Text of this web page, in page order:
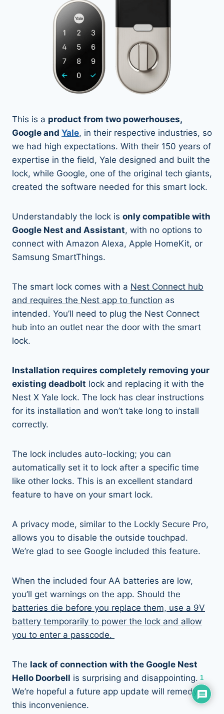
This is a product from two powerhouses,
Google and Yale, in their respective industries, so
we had high expectations. With their 150 years of
expertise in the field, Yale designed and built the
lock, while Google, one of the original tech giants,
created the software needed for this smart lock.
Understandably the lock is only compatible with
Google Nest and Assistant, with no options to
connect with Amazon Alexa, Apple HomeKit, or
Samsung SmartThings.
The smart lock comes with a Nest Connect hub
and requires the Nest app to function as
intended. You’ll need to plug the Nest Connect
hub into an outlet near the door with the smart
lock.
Installation requires completely removing your
existing deadbolt lock and replacing it with the
Nest X Yale lock. The lock has clear instructions
for its installation and won’t take long to install
correctly.
The lock includes auto-locking; you can
automatically set it to lock after a specific time
like other locks. This is an excellent standard
feature to have on your smart lock.
A privacy mode, similar to the Lockly Secure Pro,
allows you to disable the outside touchpad.
We’re glad to see Google included this feature.
When the included four AA batteries are low,
you’ll get warnings on the app. Should the
batteries die before you replace them, use a 9V
battery temporarily to power the lock and allow
you to enter a passcode.
The lack of connection with the Google Nest
Hello Doorbell is surprising and disappointing.
We’re hopeful a future app update will remedy
this inconvenience.
1